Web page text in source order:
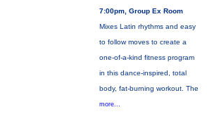
7:00pm, Group Ex Room
Mixes Latin rhythms and easy
to follow moves to create a
one-of-a-kind fitness program
in this dance-inspired, total
body, fat-burning workout. The
more...